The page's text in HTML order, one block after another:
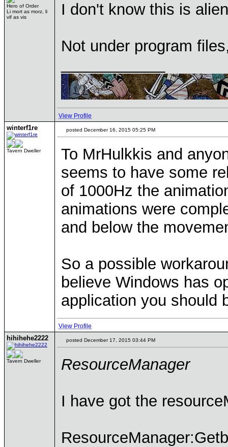
Hero of Order
Li mort as morz, li
vif as vis
I don't know this is
Not under program
View Profile
winterf1re
Tavern Dweller
posted December 16, 2015 05:25 PM
To MrHulkkis and
seems to have some
of 1000Hz the
animations were
and below the
So a possible
believe Windows has
application you should
View Profile
hihihehe2222
Tavern Dweller
posted December 17, 2015 03:44 PM
ResourceManager
I have got the